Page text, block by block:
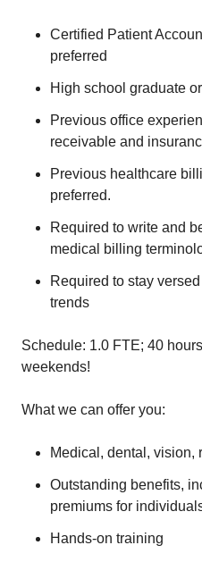
Certified Patient
preferred
High school graduate
Previous office
receivable and
Previous healthcare
preferred.
Required to write and
medical billing
Required to stay
trends
Schedule: 1.0 FTE; 40
weekends!
What we can offer you:
Medical, dental, vision,
Outstanding benefits,
premiums for
Hands-on training